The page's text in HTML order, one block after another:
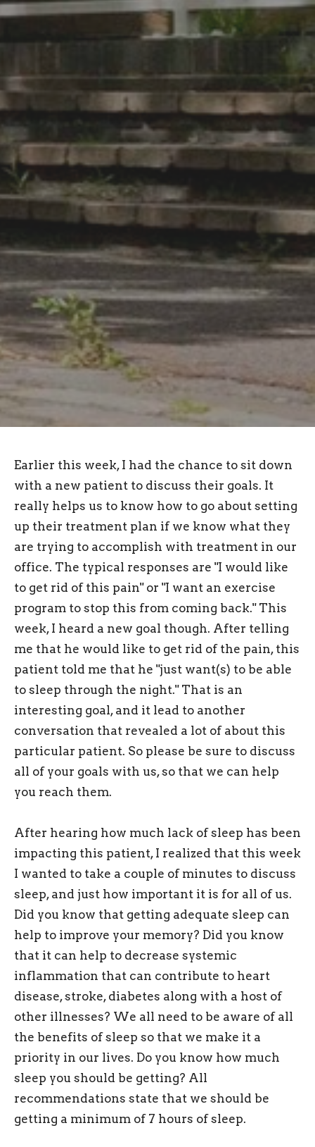
Earlier this week, I had the chance to sit down
with a new patient to discuss their goals. It
really helps us to know how to go about setting
up their treatment plan if we know what they
are trying to accomplish with treatment in our
office. The typical responses are "I would like
to get rid of this pain" or "I want an exercise
program to stop this from coming back." This
week, I heard a new goal though. After telling
me that he would like to get rid of the pain, this
patient told me that he "just want(s) to be able
to sleep through the night." That is an
interesting goal, and it lead to another
conversation that revealed a lot of about this
particular patient. So please be sure to discuss
all of your goals with us, so that we can help
you reach them.
After hearing how much lack of sleep has been
impacting this patient, I realized that this week
I wanted to take a couple of minutes to discuss
sleep, and just how important it is for all of us.
Did you know that getting adequate sleep can
help to improve your memory? Did you know
that it can help to decrease systemic
inflammation that can contribute to heart
disease, stroke, diabetes along with a host of
other illnesses? We all need to be aware of all
the benefits of sleep so that we make it a
priority in our lives. Do you know how much
sleep you should be getting? All
recommendations state that we should be
getting a minimum of 7 hours of sleep.